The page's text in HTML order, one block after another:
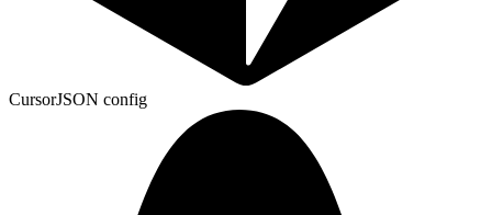
CursorJSON config